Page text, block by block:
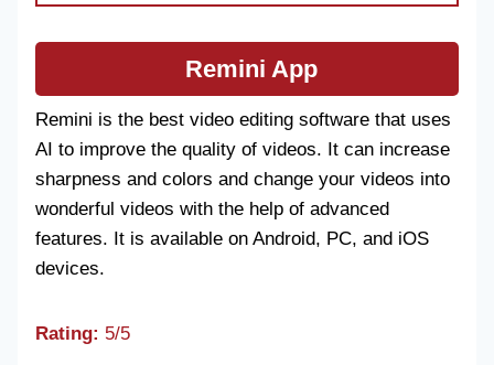
Remini App
Remini is the best video editing software that uses
AI to improve the quality of videos. It can increase
sharpness and colors and change your videos into
wonderful videos with the help of advanced
features. It is available on Android, PC, and iOS
devices.
Rating: 5/5